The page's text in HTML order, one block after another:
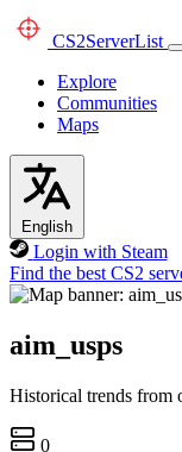
CS2ServerList
Explore
Communities
Maps
English
Login with Steam
Find the best CS2
aim_usps
Historical trends from
0